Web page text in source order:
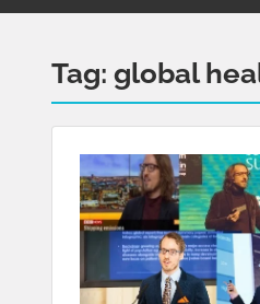
Tag: global